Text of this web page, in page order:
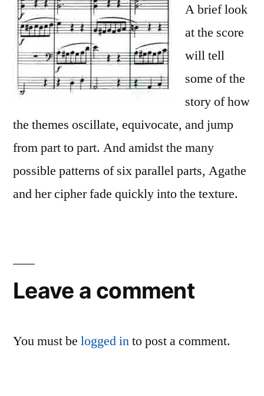
A brief look
at the score
will tell
some of the
story of how
the themes oscillate, equivocate, and jump
from part to part. And amidst the many
possible patterns of six parallel parts, Agathe
and her cipher fade quickly into the texture.
Leave a comment
You must be logged into post a comment.